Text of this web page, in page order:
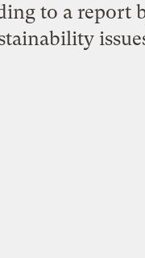
to a report